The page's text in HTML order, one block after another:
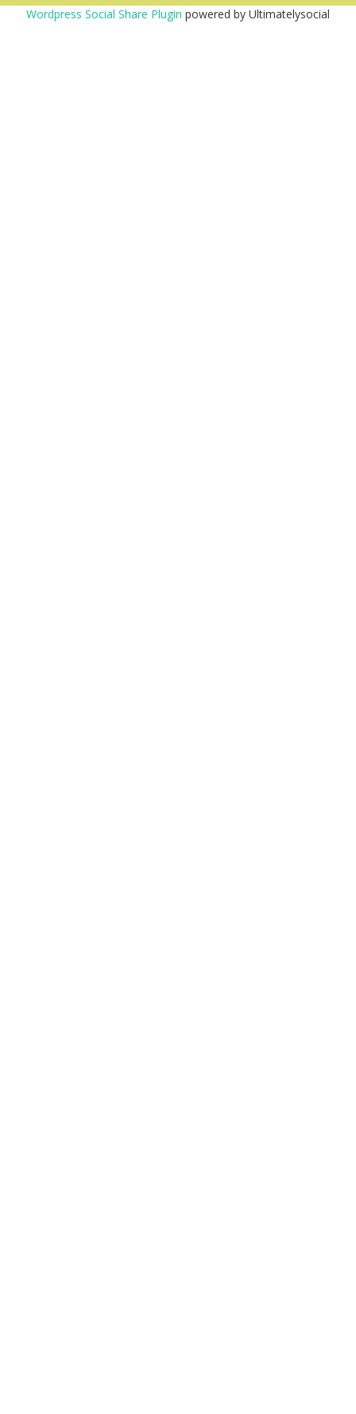
Wordpress Social Share Plugin powered by Ultimatelysocial